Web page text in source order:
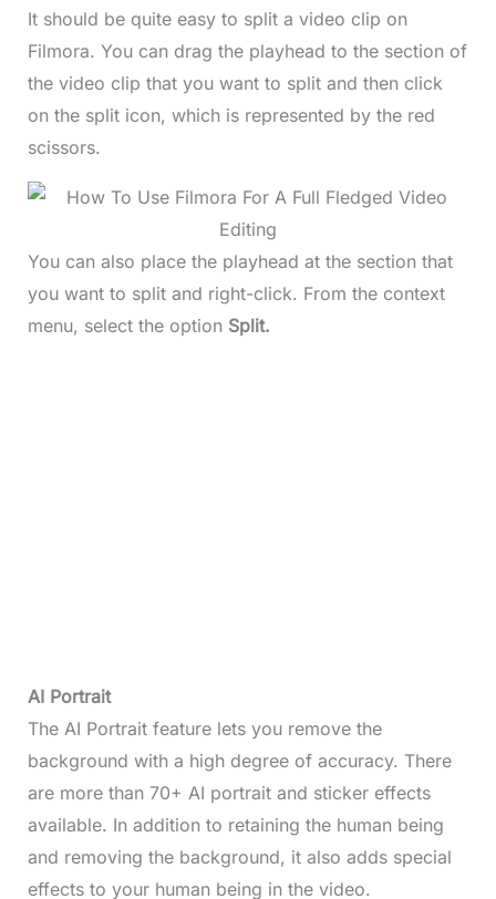
It should be quite easy to split a video clip on
Filmora. You can drag the playhead to the section of
the video clip that you want to split and then click
on the split icon, which is represented by the red
scissors.
You can also place the playhead at the section that
you want to split and right-click. From the context
menu, select the option Split.
AI Portrait
The AI Portrait feature lets you remove the
background with a high degree of accuracy. There
are more than 70+ AI portrait and sticker effects
available. In addition to retaining the human being
and removing the background, it also adds special
effects to your human being in the video.